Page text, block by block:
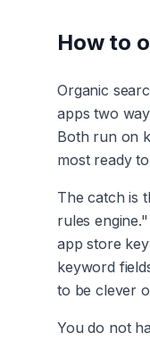
How to
Organic
apps two
Both run on
most ready
The catch is
rules
app store
keyword
to be clever
You do not